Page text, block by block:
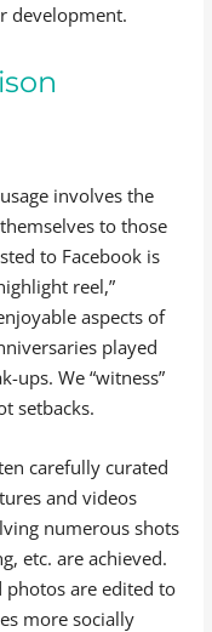
development.
involves the
to those
to Facebook is
reel,”
aspects of
played
ups. We “witness”
setbacks.
carefully curated
and videos
numerous shots
etc. are achieved.
photos are edited to
more socially